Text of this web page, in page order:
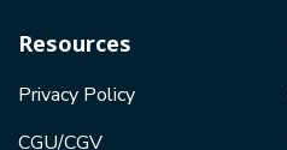
Resources
Privacy Policy
CGU/CGV